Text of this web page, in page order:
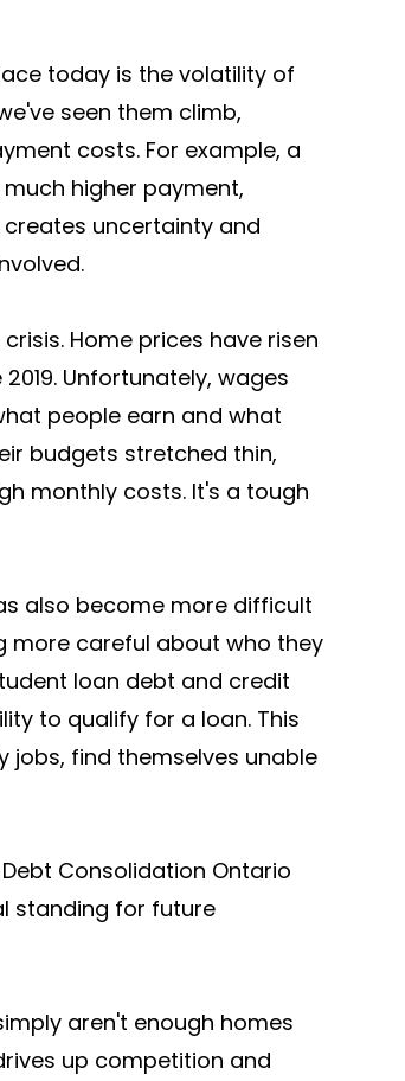
today is the volatility of
seen them climb,
costs. For example, a
higher payment,
uncertainty and
Home prices have risen
Unfortunately, wages
people earn and what
budgets stretched thin,
monthly costs. It's a tough
also become more difficult
more careful about who they
loan debt and credit
to qualify for a loan. This
jobs, find themselves unable
Debt Consolidation Ontario
standing for future
aren't enough homes
up competition and